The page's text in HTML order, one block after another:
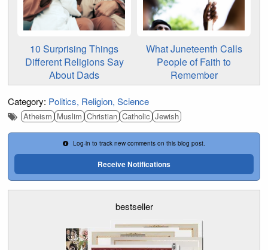
10 Surprising Things
Different Religions Say
About Dads
What Juneteenth Calls
People of Faith to
Remember
Category: Politics Religion Science
Atheism Muslim Christian Catholic Jewish
Log-in to track new comments on this blog post.
Receive Notifications
bestseller